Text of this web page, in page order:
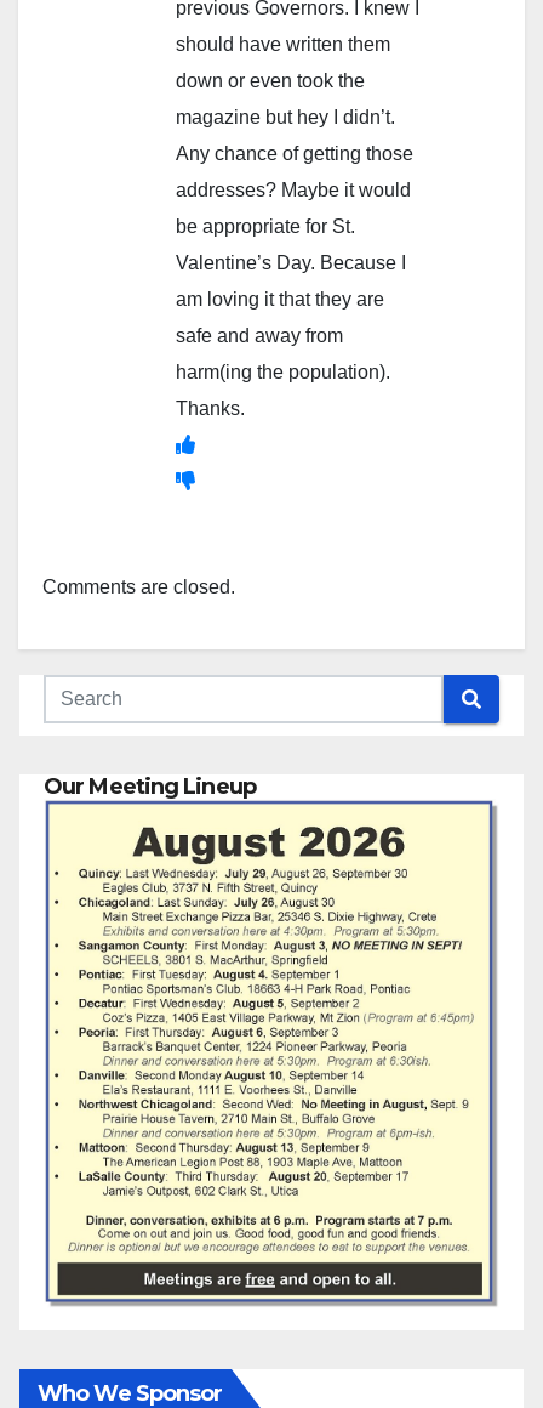
previous Governors. I knew I
should have written them
down or even took the
magazine but hey I didn’t.
Any chance of getting those
addresses? Maybe it would
be appropriate for St.
Valentine’s Day. Because I
am loving it that they are
safe and away from
harm(ing the population).
Thanks.
Comments are closed.
Our Meeting Lineup
Who We Sponsor